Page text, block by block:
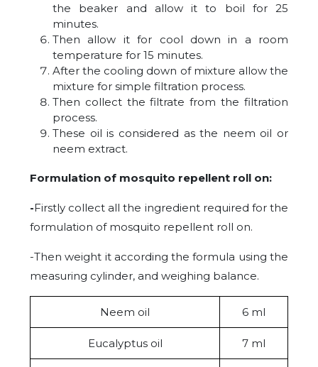
the beaker and allow it to boil for 25
minutes.
Then allow it for cool down in a room
temperature for 15 minutes.
After the cooling down of mixture allow the
mixture for simple filtration process.
Then collect the filtrate from the filtration
process.
These oil is considered as the neem oil or
neem extract.
Formulation of mosquito repellent roll on:
-Firstly collect all the ingredient required for the
formulation of mosquito repellent roll on.
-Then weight it according the formula using the
measuring cylinder, and weighing balance.
Neem oil 6 ml
Eucalyptus oil 7 ml